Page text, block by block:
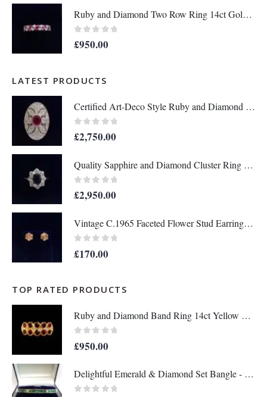
Ruby and Diamond Two Row Ring 14ct Gold - Size M 1/2 (S8208)
0 out of 5
£950.00
LATEST PRODUCTS
Certified Art-Deco Style Ruby and Diamond Ring in Platinum- Size L 1/2 (A1517)
0 out of 5
£2,750.00
Quality Sapphire and Diamond Cluster Ring in 18ct Yellow Gold – Size P 1/2 (A1634)
0 out of 5
£2,950.00
Vintage C.1965 Faceted Flower Stud Earrings in 9ct Yellow Gold - Length 10mm (A1679)
£170.00
TOP RATED PRODUCTS
Ruby and Diamond Band Ring 14ct Yellow Gold - Size Q - A1133
£950.00
Delightful Emerald & Diamond Set Bangle - 14 Carat Yellow Gold - 13.8g (A1284)